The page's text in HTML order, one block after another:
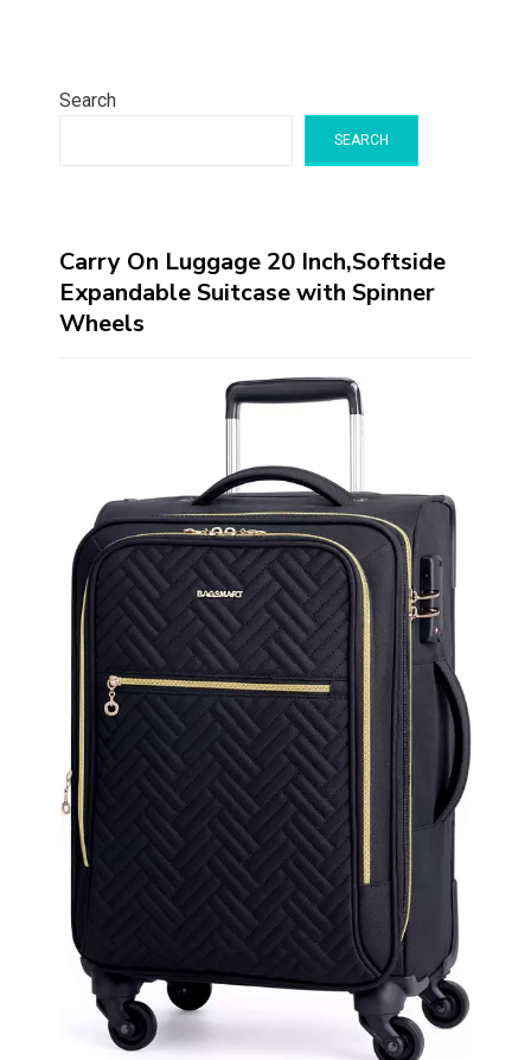
Search
SEARCH
Carry On Luggage 20 Inch,Softside
Expandable Suitcase with Spinner
Wheels